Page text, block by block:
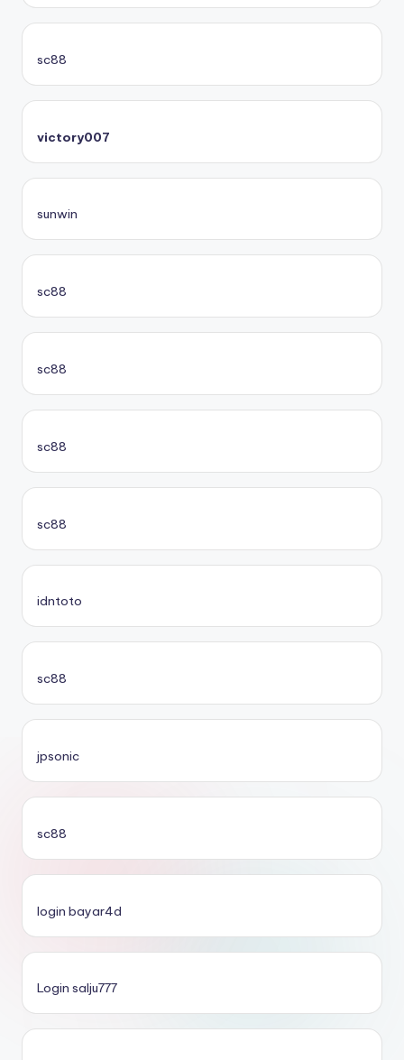
sc88
victory007
sunwin
sc88
sc88
sc88
sc88
idntoto
sc88
jpsonic
sc88
login bayar4d
Login salju777